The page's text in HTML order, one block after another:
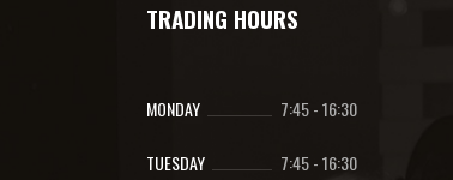
TRADING HOURS
MONDAY 7:45-16:30
TUESDAY 7:45-16:30